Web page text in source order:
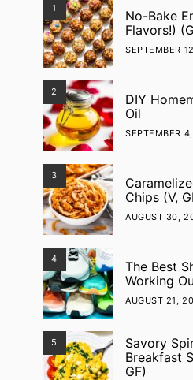
1
No-Bake
Flavors!)
SEPTEMBER
2
DIY
Oil
SEPTEMBER
3
Chips (V,
AUGUST 30,
4
The Best
Working
AUGUST 21,
5
Savory
Breakfast
GF)